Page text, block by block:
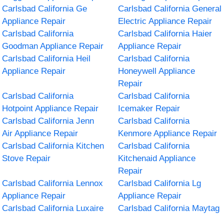
Carlsbad California Ge
Appliance Repair
Carlsbad California General
Electric Appliance Repair
Carlsbad California
Goodman Appliance Repair
Carlsbad California Haier
Appliance Repair
Carlsbad California Heil
Appliance Repair
Carlsbad California
Honeywell Appliance
Repair
Carlsbad California
Hotpoint Appliance Repair
Carlsbad California
Icemaker Repair
Carlsbad California Jenn
Air Appliance Repair
Carlsbad California
Kenmore Appliance Repair
Carlsbad California Kitchen
Stove Repair
Carlsbad California
Kitchenaid Appliance
Repair
Carlsbad California Lennox
Appliance Repair
Carlsbad California Lg
Appliance Repair
Carlsbad California Luxaire
Carlsbad California Maytag